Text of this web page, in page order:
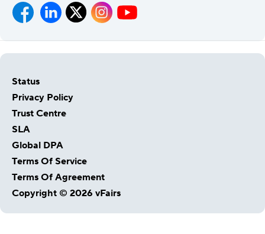
Copyright © 2026 vFairs
Status
Privacy Policy
Trust Centre
SLA
Global DPA
Terms Of Service
Terms Of Agreement